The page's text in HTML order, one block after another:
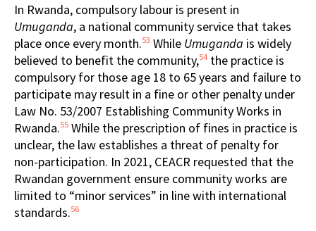
In Rwanda, compulsory labour is present in
Umuganda, a national community service that takes
place once every month.53 While Umuganda is widely
believed to benefit the community,54 the practice is
compulsory for those age 18 to 65 years and failure to
participate may result in a fine or other penalty under
Law No. 53/2007 Establishing Community Works in
Rwanda.55 While the prescription of fines in practice is
unclear, the law establishes a threat of penalty for
non-participation. In 2021, CEACR requested that the
Rwandan government ensure community works are
limited to “minor services” in line with international
standards.56